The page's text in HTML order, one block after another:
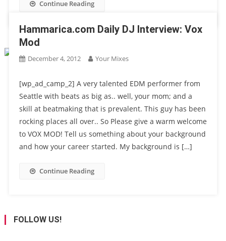
Continue Reading
Hammarica.com Daily DJ Interview: Vox
Mod
December 4, 2012 Your Mixes
[wp_ad_camp_2] A very talented EDM performer from
Seattle with beats as big as.. well, your mom; and a
skill at beatmaking that is prevalent. This guy has been
rocking places all over.. So Please give a warm welcome
to VOX MOD! Tell us something about your background
and how your career started. My background is […]
Continue Reading
FOLLOW US!